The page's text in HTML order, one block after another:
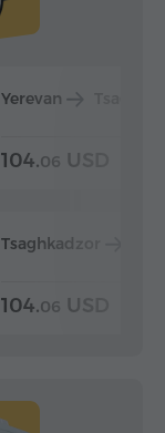
Yerevan
104.06 USD
Tsaghkadzor
104.06 USD